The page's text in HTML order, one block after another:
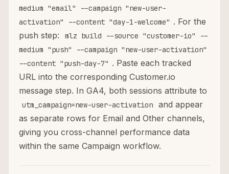
medium "email" --campaign "new-user-
activation" --content "day-1-welcome" . For the
push step:
mlz build --source "customer-io" --
medium "push" --campaign "new-user-activation"
--content "push-day-7" . Paste each tracked
URL into the corresponding Customer.io
message step. In GA4, both sessions attribute to
utm_campaign=new-user-activation
and appear
as separate rows for Email and Other channels,
giving you cross-channel performance data
within the same Campaign workflow.